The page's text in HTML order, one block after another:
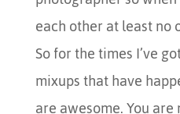
each other at least no
So for the times I’ve
mixups that have
are awesome. You